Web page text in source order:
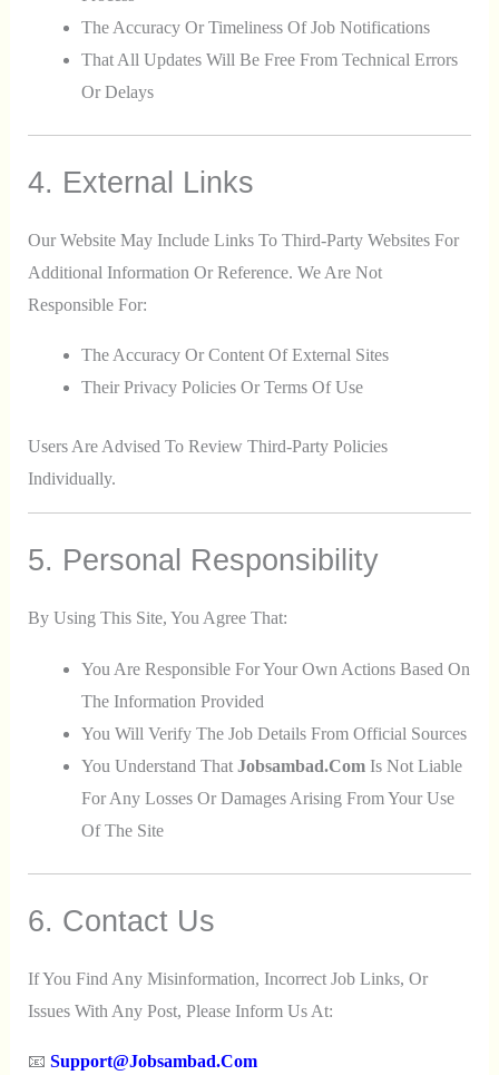
The Accuracy Or Timeliness Of Job Notifications
That All Updates Will Be Free From Technical Errors
Or Delays
4. External Links
Our Website May Include Links To Third-Party Websites For
Additional Information Or Reference. We Are Not
Responsible For:
The Accuracy Or Content Of External Sites
Their Privacy Policies Or Terms Of Use
Users Are Advised To Review Third-Party Policies
Individually.
5. Personal Responsibility
By Using This Site, You Agree That:
You Are Responsible For Your Own Actions Based On
The Information Provided
You Will Verify The Job Details From Official Sources
You Understand That Jobsambad.comIs Not Liable
For Any Losses Or Damages Arising From Your Use
Of The Site
6. Contact Us
If You Find Any Misinformation, Incorrect Job Links, Or
Issues With Any Post, Please Inform Us At:
📧 Support@jobsambad.com